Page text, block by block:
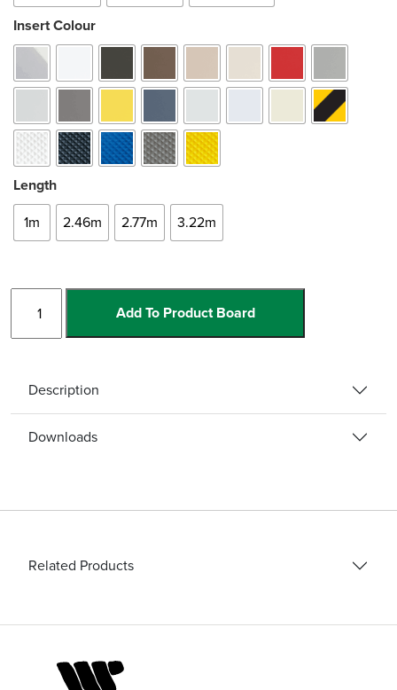
Insert Colour
Length
1m
2.46m 2.77m 3.22m
Single
Channel
Add To Product Board
Description
Downloads
Related Products